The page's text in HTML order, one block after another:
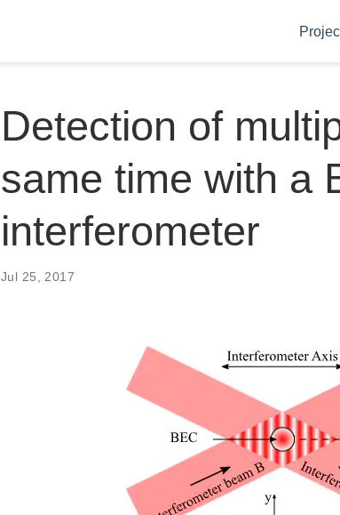
Detection of
same time with a
interferometer
Jul 25, 2017